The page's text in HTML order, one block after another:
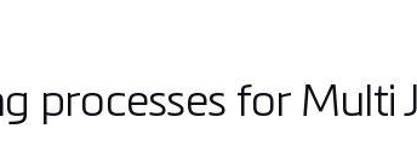
processes for Multi